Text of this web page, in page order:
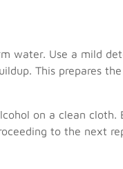
water. Use a mild
This prepares
on a clean cloth.
to the next